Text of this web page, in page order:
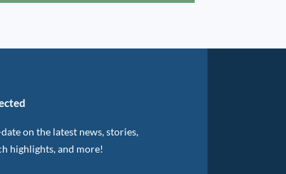
on the latest news, stories,
highlights, and more!